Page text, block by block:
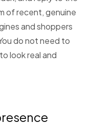
of recent, genuine
and shoppers
do not need to
look real and